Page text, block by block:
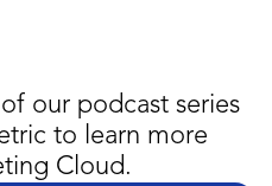
our podcast series
to learn more
Cloud.